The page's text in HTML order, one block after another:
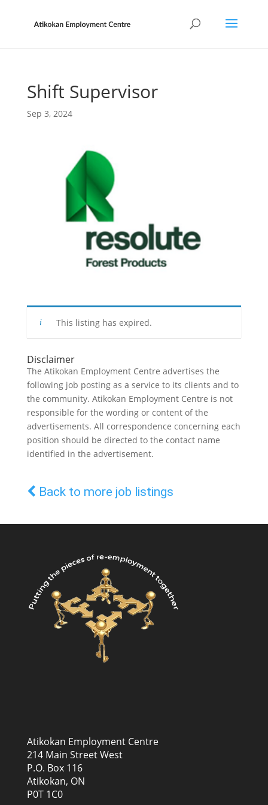
Shift Supervisor
Sep 3, 2024
This listing has expired.
Disclaimer
The Atikokan Employment Centre advertises the
following job posting as a service to its clients and to
the community. Atikokan Employment Centre is not
responsible for the wording or content of the
advertisements. All correspondence concerning each
position should be directed to the contact name
identified in the advertisement.
Back to more job listings
Atikokan Employment Centre
214 Main Street West
P.O. Box 116
Atikokan, ON
P0T 1C0